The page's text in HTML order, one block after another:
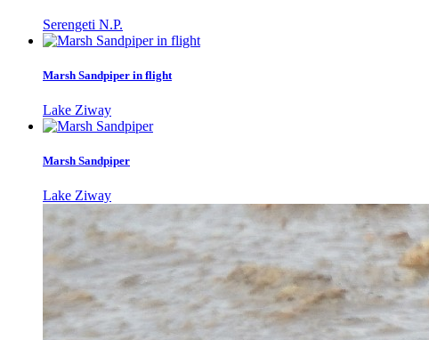
Serengeti N.P.
Marsh Sandpiper in flight
Lake Ziway
Marsh Sandpiper
Lake Ziway